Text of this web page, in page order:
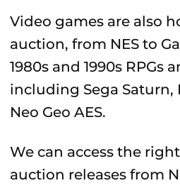
Video games are also
auction, from NES to
1980s and 1990s RPGs
including Sega Saturn,
Neo Geo AES.
We can access the
auction releases from